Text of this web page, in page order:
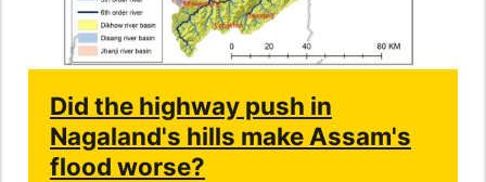
Did the highway push in
Nagaland's hills make Assam's
flood worse?